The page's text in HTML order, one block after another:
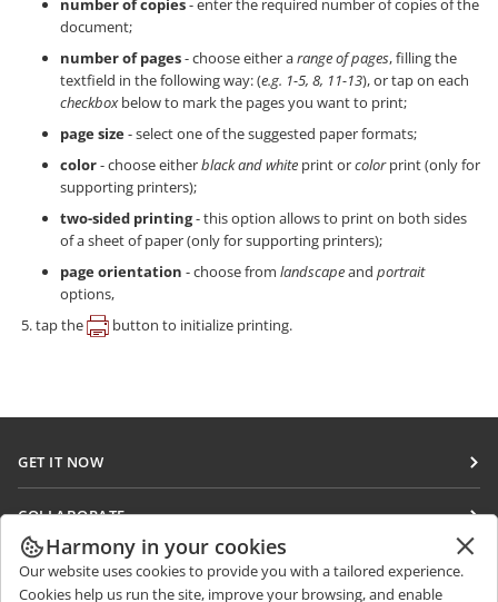
document;
number of pages- choose either arange of pages, filling the
textfield in the following way: (e.g. 1-5, 8, 11-13), or tap on each
checkboxbelow to mark the pages you want to print;
page size- select one of the suggested paper formats;
color- choose eitherblack and white print orcolorprint (only for
supporting printers);
two-sided printing- this option allows to print on both sides
of a sheet of paper (only for supporting printers);
page orientation - choose from landscapeand portrait
options,
tap the
button to initialize printing.
GET IT NOW
DocSpace
Workspace
COLLABORATE
For contributors
For translators
GET NEWS
Harmony in your cookies
Our website uses cookies to provide you with a tailored experience.
Cookies help us run the site, improve your browsing, and enable